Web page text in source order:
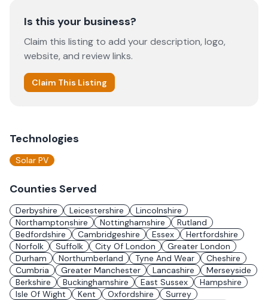
Is this your business?
Claim this listing to add your description, logo,
website, and review links.
Claim This Listing
Technologies
Solar PV
Counties Served
Derbyshire Leicestershire
Lincolnshire
Northamptonshire
Nottinghamshire
Rutland
Bedfordshire
Cambridgeshire Essex
Hertfordshire
Norfolk
Suffolk City Of London
Greater London
Durham
Northumberland Tyne And Wear
Cheshire
Cumbria
Greater Manchester Lancashire
Merseyside
Berkshire
Buckinghamshire East Sussex
Hampshire
Isle Of Wight
Kent Oxfordshire
Surrey